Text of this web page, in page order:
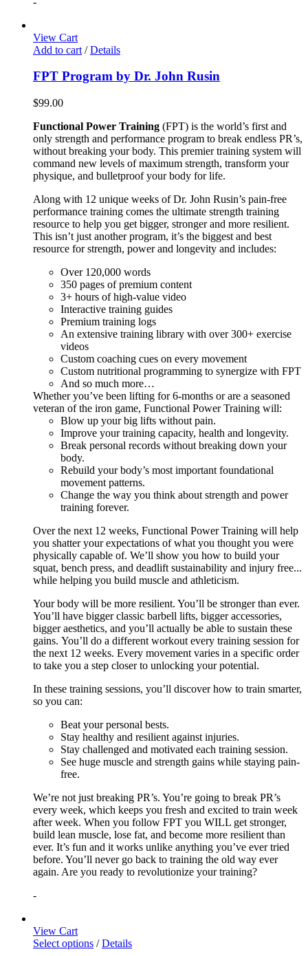
View Cart
Add to cart / Details
FPT Program by Dr. John Rusin
$99.00
Functional Power Training (FPT) is the world’s first and
only strength and performance program to break endless PR’s,
without breaking your body. This premier training system will
command new levels of maximum strength, transform your
physique, and bulletproof your body for life.
Along with 12 unique weeks of Dr. John Rusin’s pain-free
performance training comes the ultimate strength training
resource to help you get bigger, stronger and more resilient.
This isn’t just another program, it’s the biggest and best
resource for strength, power and longevity and includes:
Over 120,000 words
350 pages of premium content
3+ hours of high-value video
Interactive training guides
Premium training logs
An extensive training library with over 300+ exercise
videos
Custom coaching cues on every movement
Custom nutritional programming to synergize with FPT
And so much more…
Whether you’ve been lifting for 6-months or are a seasoned
veteran of the iron game, Functional Power Training will:
Blow up your big lifts without pain.
Improve your training capacity, health and longevity.
Break personal records without breaking down your
body.
Rebuild your body’s most important foundational
movement patterns.
Change the way you think about strength and power
training forever.
Over the next 12 weeks, Functional Power Training will help
you shatter your expectations of what you thought you were
physically capable of. We’ll show you how to build your
squat, bench press, and deadlift sustainability and injury free...
while helping you build muscle and athleticism.
Your body will be more resilient. You’ll be stronger than ever.
You’ll have bigger classic barbell lifts, bigger accessories,
bigger aesthetics, and you’ll actually be able to sustain these
gains. You’ll do a different workout every training session for
the next 12 weeks. Every movement varies in a specific order
to take you a step closer to unlocking your potential.
In these training sessions, you’ll discover how to train smarter,
so you can:
Beat your personal bests.
Stay healthy and resilient against injuries.
Stay challenged and motivated each training session.
See huge muscle and strength gains while staying pain-
free.
We’re not just breaking PR’s. You’re going to break PR’s
every week, which keeps you fresh and excited to train week
after week. When you follow FPT you WILL get stronger,
build lean muscle, lose fat, and become more resilient than
ever. It’s fun and it works unlike anything you’ve ever tried
before. You’ll never go back to training the old way ever
again. Are you ready to revolutionize your training?
-
View Cart
Select options / Details